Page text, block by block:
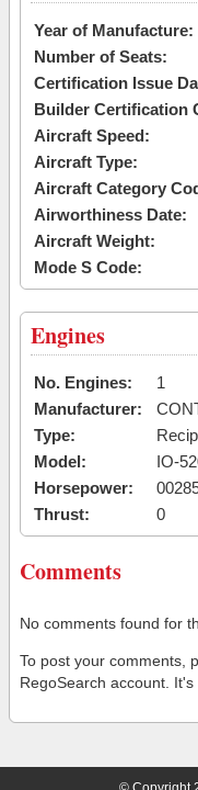
Year of Manufacture:
Number of Seats:
Certification Issue
Builder Certification
Aircraft Speed:
Aircraft Type:
Aircraft Category
Airworthiness Date:
Aircraft Weight:
Mode S Code:
Engines
No. Engines:
1
Manufacturer:
Type:
Model:
IO-
Horsepower:
Thrust:
0
Comments
No comments found for
To post your comments,
RegoSearch account.